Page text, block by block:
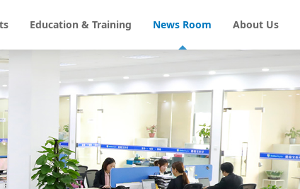
Education & Training News Room About Us